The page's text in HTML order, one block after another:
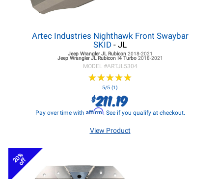
Artec Industries Nighthawk Front Swaybar
SKID - JL
Jeep Wrangler JLRubicon 2018-2021
Jeep Wrangler JLRubicon I4 Turbo 2018-2021
MODEL #ARTJL5304
★★★★★
★★★★★
5/5 (1)
$211.19
Pay over time with Affirm. See if you qualify at checkout.
View Product
20%
off